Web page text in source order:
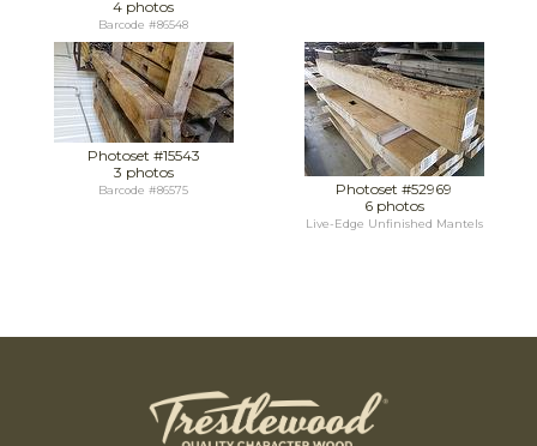
4 photos
Barcode #86548
Photoset #15543
3 photos
Barcode #86575
Photoset #52969
6 photos
Live-Edge Unfinished Mantels